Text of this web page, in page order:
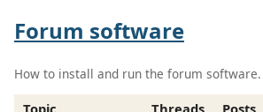
Forum software
How to install and run the forum software.